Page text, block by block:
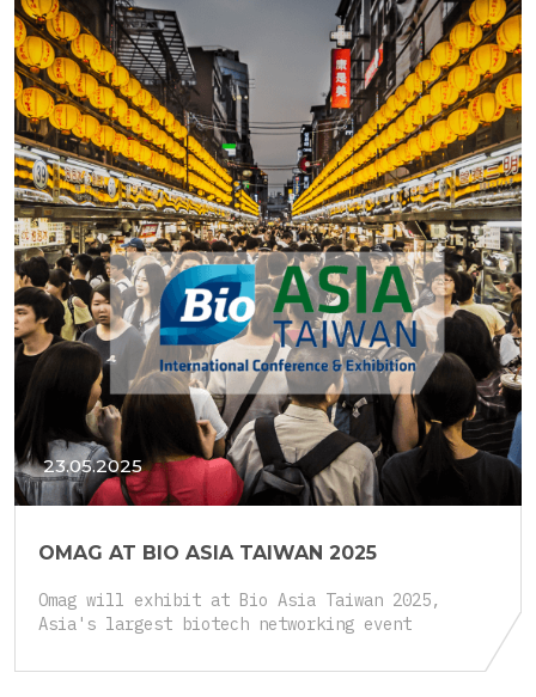
23.05.2025
OMAG AT BIO ASIA TAIWAN 2025
Omag will exhibit at Bio Asia Taiwan 2025,
Asia's largest biotech networking event